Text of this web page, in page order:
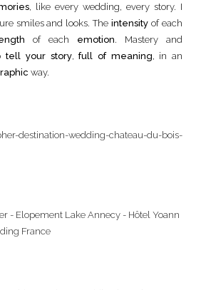
, like every wedding, every story. I
smiles and looks. Theintensity of each
of each emotion. Mastery and
tell your story,full of meaning, in an
way.